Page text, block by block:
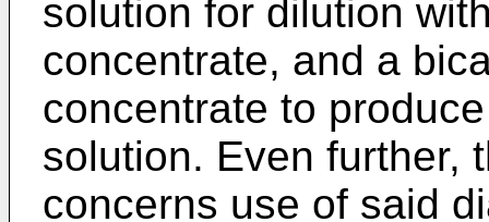
solution for dilution
concentrate, and a
concentrate to
solution. Even further,
concerns use of said